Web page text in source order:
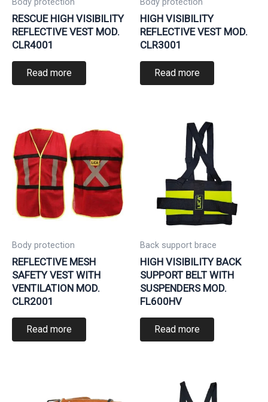
RESCUE HIGH VISIBILITY
REFLECTIVE VEST MOD.
CLR4001
Read more
HIGH VISIBILITY
REFLECTIVE VEST MOD.
CLR3001
Read more
Body protection
REFLECTIVE MESH
SAFETY VEST WITH
VENTILATION MOD.
CLR2001
Read more
Back support brace
HIGH VISIBILITY BACK
SUPPORT BELT WITH
SUSPENDERS MOD.
FL600HV
Read more